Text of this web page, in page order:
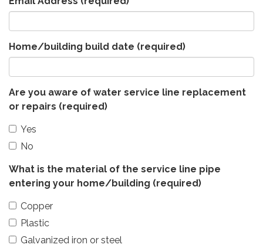
Home/building build date (required)
Are you aware of water service line replacement
or repairs (required)
Yes
No
What is the material of the service line pipe
entering your home/building (required)
Copper
Plastic
Galvanized iron or steel